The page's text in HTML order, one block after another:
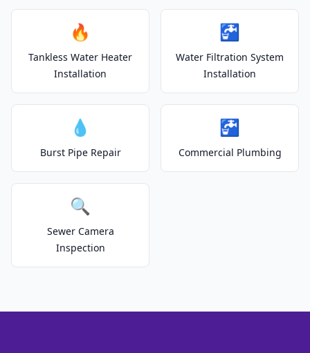
🔥
Tankless Water Heater
Installation
🚰
Water Filtration System
Installation
💧
Burst Pipe Repair
🚰
Commercial Plumbing
🔍
Sewer Camera
Inspection